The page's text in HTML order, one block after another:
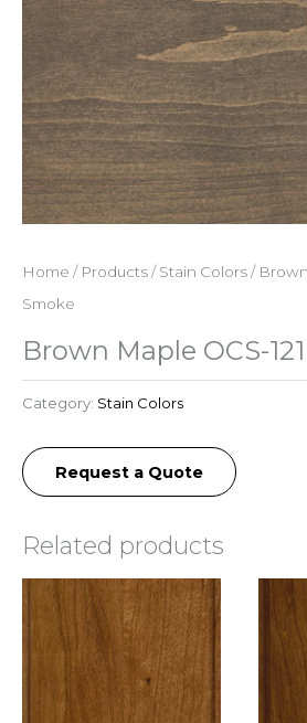
Home / Products/Stain Colors/
Smoke
Brown Maple OCS-
Category: Stain Colors
Request a Quote
Related products